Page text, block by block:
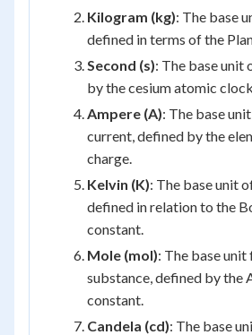
Kilogram (kg): The base
defined in terms of the
Second (s): The base unit
by the cesium atomic
Ampere (A): The base
current, defined by the
charge.
Kelvin (K): The base unit
defined in relation to the
constant.
Mole (mol): The base
substance, defined by the
constant.
Candela (cd): The base